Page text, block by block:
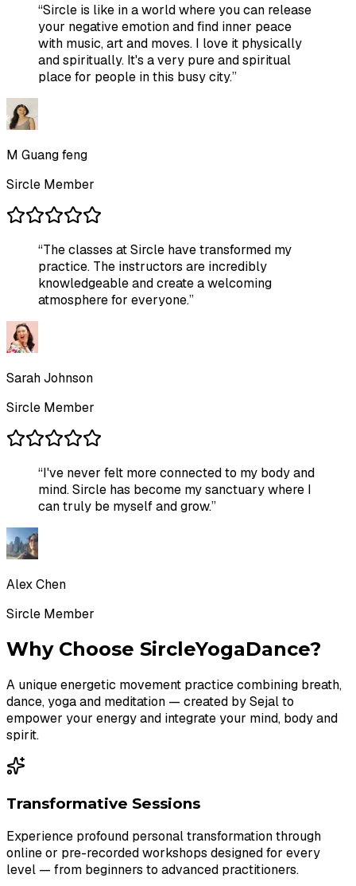
“Sircle is like in a world where you can release
your negative emotion and find inner peace
with music, art and moves. I love it physically
and spiritually. It's a very pure and spiritual
place for people in this busy city.”
M Guang feng
Sircle Member
“The classes at Sircle have transformed my
practice. The instructors are incredibly
knowledgeable and create a welcoming
atmosphere for everyone.”
Sarah Johnson
Sircle Member
“I've never felt more connected to my body and
mind. Sircle has become my sanctuary where I
can truly be myself and grow.”
Alex Chen
Sircle Member
Why Choose SircleYogaDance?
A unique energetic movement practice combining breath,
dance, yoga and meditation — created by Sejal to
empower your energy and integrate your mind, body and
spirit.
Transformative Sessions
Experience profound personal transformation through
online or pre-recorded workshops designed for every
level — from beginners to advanced practitioners.